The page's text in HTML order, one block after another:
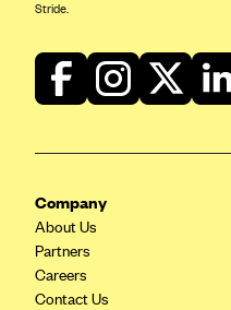
Stride.
Company
About Us
Partners
Careers
Contact Us